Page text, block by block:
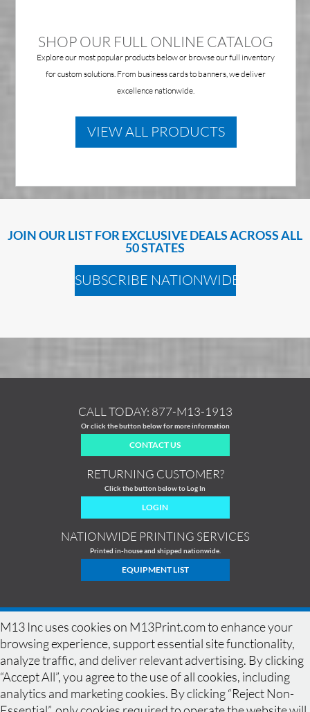
SHOP OUR FULL ONLINE CATALOG
Explore our most popular products below or browse our full inventory
for custom solutions. From business cards to banners, we deliver
excellence nationwide.
VIEW ALL PRODUCTS
JOIN OUR LIST FOR EXCLUSIVE DEALS ACROSS ALL
50 STATES
SUBSCRIBE NATIONWIDE
M13 Inc uses cookies on M13Print.com to enhance your
browsing experience, support essential site functionality,
analyze traffic, and deliver relevant advertising. By clicking
“Accept All”, you agree to the use of all cookies, including
analytics and marketing cookies. By clicking “Reject Non-
CALL TODAY: 877-M13-1913
Or click the button below for more information
CONTACT US
RETURNING CUSTOMER?
Click the button below to Log In
LOGIN
NATIONWIDE PRINTING SERVICES
Printed in-house and shipped nationwide.
EQUIPMENT LIST